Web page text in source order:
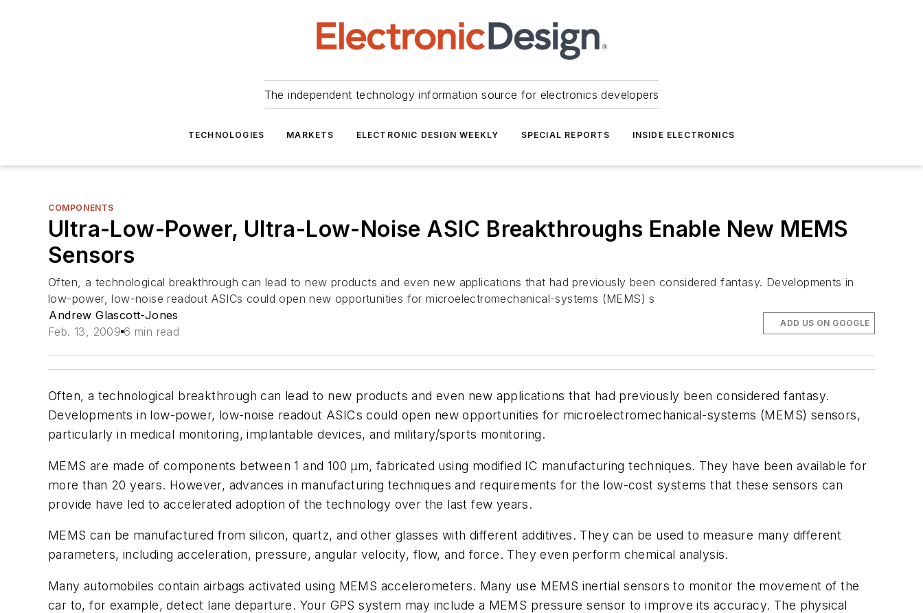
The independent technology information source for electronics developers
TECHNOLOGIES MARKETS ELECTRONIC DESIGN WEEKLY SPECIAL REPORTS INSIDE ELECTRONICS
COMPONENTS
Ultra-Low-Power, Ultra-Low-Noise ASIC Breakthroughs Enable New MEMS
Sensors
Often, a technological breakthrough can lead to new products and even new applications that had previously been considered fantasy. Developments in
low-power, low-noise readout ASICs could open new opportunities for microelectromechanical-systems (MEMS) s
Andrew Glascott-Jones
Feb. 13, 2009 6 min read
ADD US ON GOOGLE
Often, a technological breakthrough can lead to new products and even new applications that had previously been considered fantasy.
Developments in low-power, low-noise readout ASICs could open new opportunities for microelectromechanical-systems (MEMS) sensors,
particularly in medical monitoring, implantable devices, and military/sports monitoring.
MEMS are made of components between 1 and 100 µm, fabricated using modified IC manufacturing techniques. They have been available for
more than 20 years. However, advances in manufacturing techniques and requirements for the low-cost systems that these sensors can
provide have led to accelerated adoption of the technology over the last few years.
MEMS can be manufactured from silicon, quartz, and other glasses with different additives. They can be used to measure many different
parameters, including acceleration, pressure, angular velocity, flow, and force. They even perform chemical analysis.
Many automobiles contain airbags activated using MEMS accelerometers. Many use MEMS inertial sensors to monitor the movement of the
car to, for example, detect lane departure. Your GPS system may include a MEMS pressure sensor to improve its accuracy. The physical